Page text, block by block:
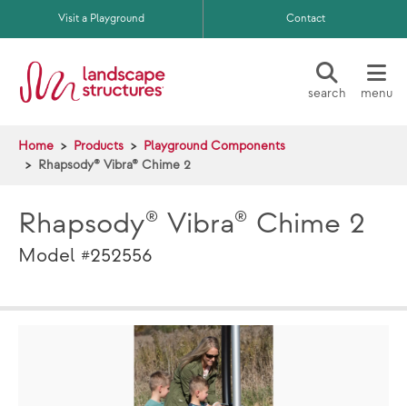
Skip to main content
Visit a Playground Contact
search menu
Home Products
Playground Components
Rhapsody® Vibra® Chime 2
Rhapsody® Vibra® Chime 2
Model #252556